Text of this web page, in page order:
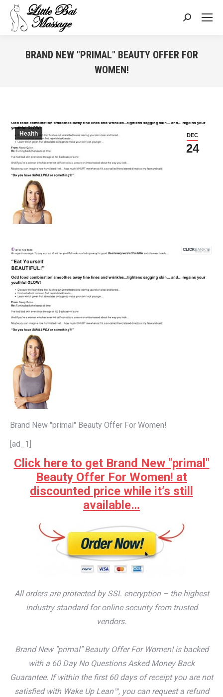
Search:
BRAND NEW "PRIMAL" BEAUTY OFFER FOR
WOMEN!
DEC
24
Health
Brand New "primal" Beauty Offer For Women!
[ad_1]
Click here to get Brand New "primal"
Beauty Offer For Women! at
discounted price while it’s still
available…
All orders are protected by SSL encryption – the highest
industry standard for online security from trusted
vendors.
Brand New "primal" Beauty Offer For Women! is backed
with a 60 Day No Questions Asked Money Back
Guarantee. If within the first 60 days of receipt you are not
satisfied with Wake Up Lean™, you can request a refund